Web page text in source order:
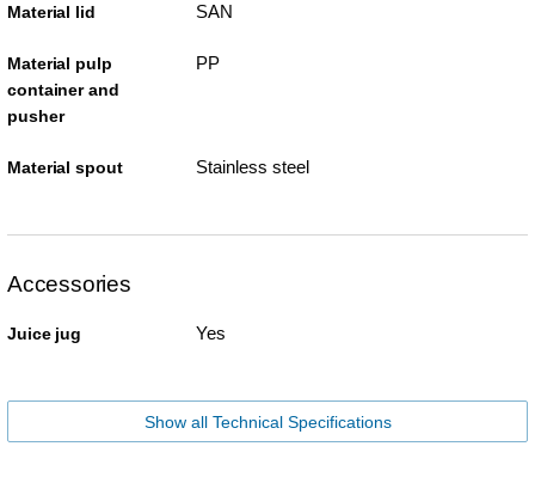
Material lid SAN
Material pulp
container and
pusher
PP
Material spout Stainless steel
Accessories
Juice jug Yes
Show all Technical Specifications